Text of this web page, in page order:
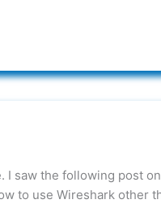
I saw the following post
to use Wireshark other